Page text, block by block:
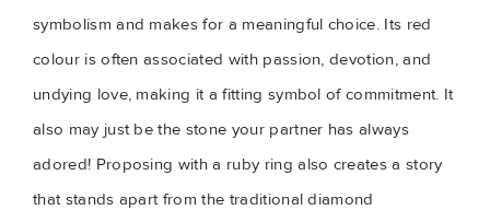
symbolism and makes for a meaningful choice. Its red
colour is often associated with passion, devotion, and
undying love, making it a fitting symbol of commitment. It
also may just be the stone your partner has always
adored! Proposing with a ruby ring also creates a story
that stands apart from the traditional diamond